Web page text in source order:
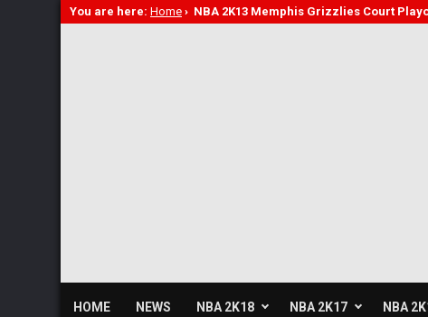
You are here: Home › NBA 2K13 Memphis Grizzlies Court
HOME NEWS NBA 2K18 NBA 2K17 NBA